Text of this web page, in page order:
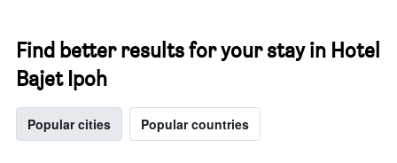
Find better results for your stay in Hotel
Bajet Ipoh
Popular cities Popular countries